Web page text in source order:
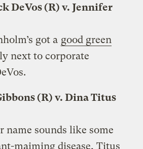
DeVos (R) v. Jennifer
got a good green
next to corporate
(R) v. Dina Titus
name sounds like some
maiming disease, Titus